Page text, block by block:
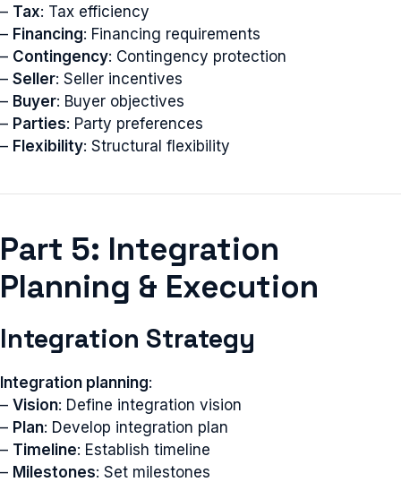
– Tax: Tax efficiency
– Financing: Financing requirements
– Contingency: Contingency protection
– Seller: Seller incentives
– Buyer: Buyer objectives
– Parties: Party preferences
– Flexibility: Structural flexibility
Part 5: Integration
Planning & Execution
Integration Strategy
Integration planning:
– Vision: Define integration vision
– Plan: Develop integration plan
– Timeline: Establish timeline
– Milestones: Set milestones